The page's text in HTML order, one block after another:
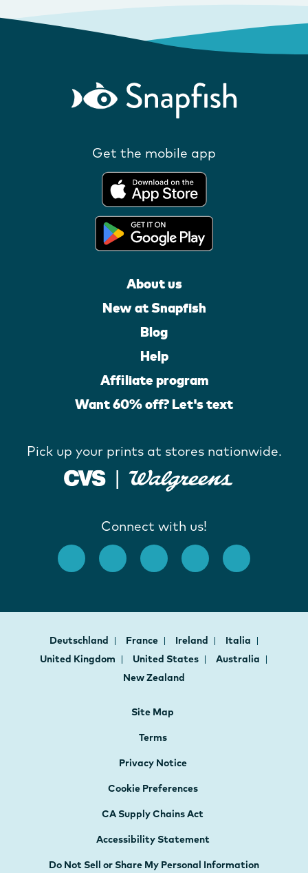
Get the mobile app
About us
New at Snapfish
Blog
Help
Affiliate program
Want 60% off? Let's text
Pick up your prints at stores nationwide.
Connect with us!
Deutschland France Ireland
Italia
United Kingdom
United States
Australia
New Zealand
Site Map
Terms
Privacy Notice
Cookie Preferences
CA Supply Chains Act
Accessibility Statement
Do Not Sell or Share My Personal Information